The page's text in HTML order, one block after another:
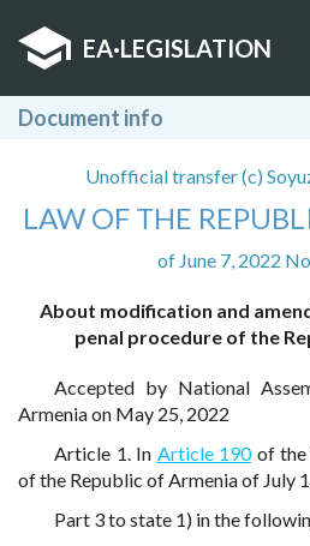
EA·LEGISLATION
Document info
Unofficial transfer (c)
LAW OF THE
of June 7, 2022
About modification and
penal procedure of the
Accepted by National
Armenia on May 25, 2022
Article 1. In Article 190of the
of the Republic of Armenia of July
Part 3 to state 1) in the